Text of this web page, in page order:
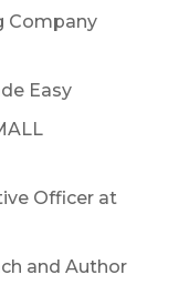
Company
Easy
Officer at
and Author